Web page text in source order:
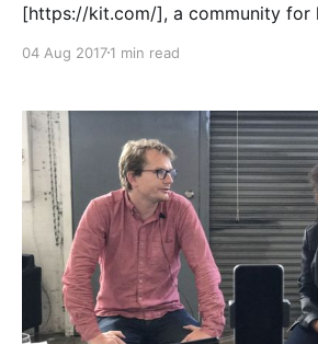
[https://kit.com/], a community for
want to have in your life. Before founding Kit, she cut
Google.
04 Aug 20171 min read